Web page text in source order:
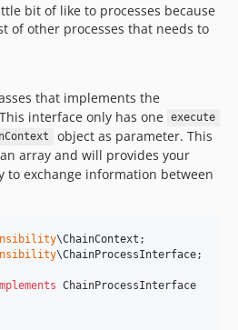
bit of like to processes because
of other processes that needs to
that implements the
interface only has one execute
object as parameter. This
array and will provides your
to exchange information between
\ChainContext
\ChainProcessInterface;
ChainProcessInterface